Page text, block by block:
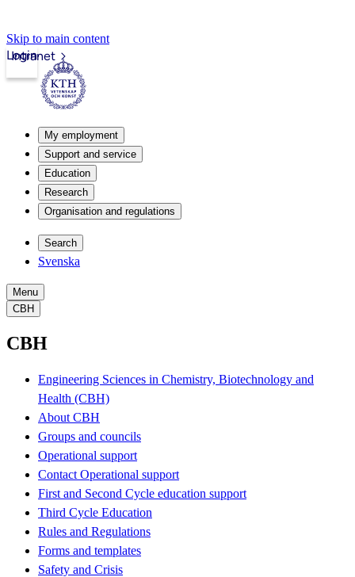
Skip to main content
Intranet
Login
My employment
Support and service
Education
Research
Organisation and regulations
Search
Svenska
Menu
CBH
CBH
Engineering Sciences in Chemistry, Biotechnology and
Health (CBH)
About CBH
Groups and councils
Operational support
Contact Operational support
First and Second Cycle education support
Third Cycle Education
Rules and Regulations
Forms and templates
Safety and Crisis